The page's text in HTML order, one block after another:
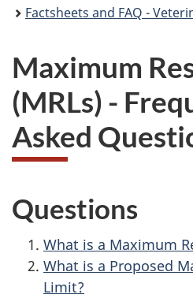
Factsheets and FAQ -
Maximum
(MRLs) -
Asked
Questions
What is a Maximum
What is a Proposed
Limit?